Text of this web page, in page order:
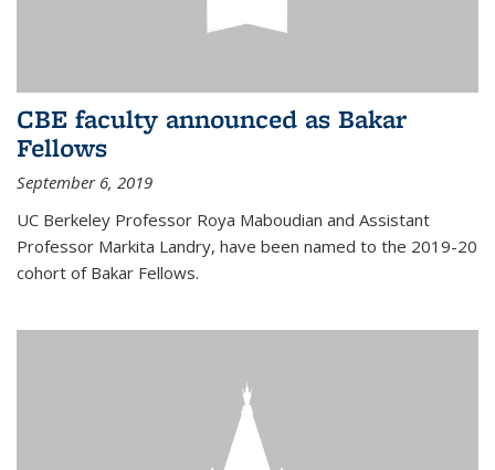
CBE faculty announced as Bakar
Fellows
September 6, 2019
UC Berkeley Professor Roya Maboudian and Assistant
Professor Markita Landry, have been named to the 2019-20
cohort of Bakar Fellows.